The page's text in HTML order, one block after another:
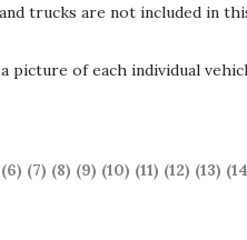
trucks are not included in
picture of each individual
(6) (7) (8) (9) (10) (11) (12) (13)